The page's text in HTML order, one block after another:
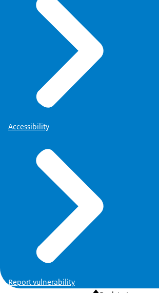
Accessibility
Report vulnerability